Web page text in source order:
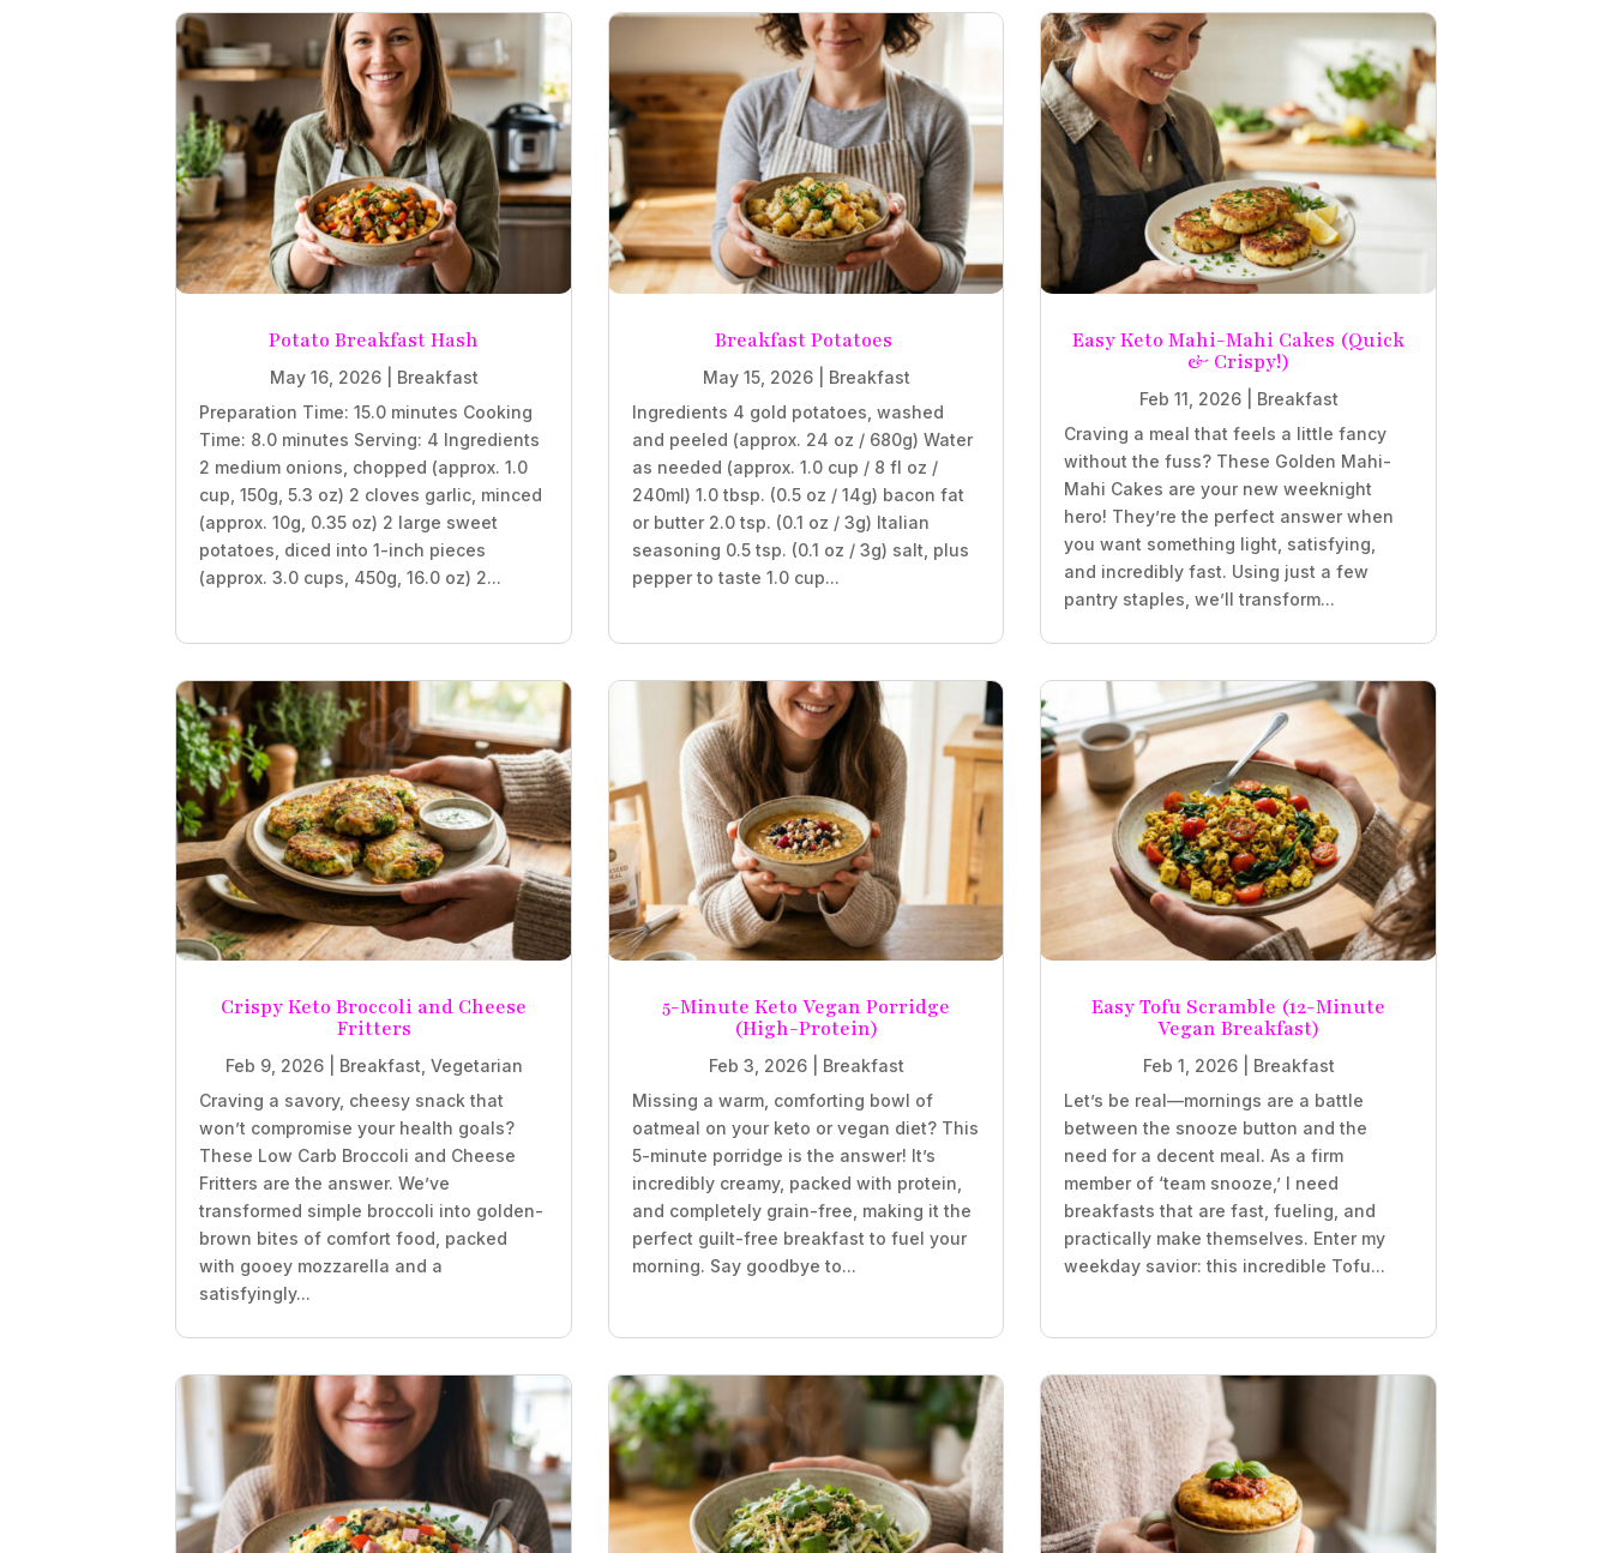
Potato Breakfast Hash
May 16, 2026| Breakfast
Preparation Time: 15.0 minutes Cooking
Time: 8.0 minutes Serving: 4 Ingredients
2 medium onions, chopped (approx. 1.0
cup, 150g, 5.3 oz) 2 cloves garlic, minced
(approx. 10g, 0.35 oz) 2 large sweet
potatoes, diced into 1-inch pieces
(approx. 3.0 cups, 450g, 16.0 oz) 2...
Breakfast Potatoes
May 15, 2026| Breakfast
Ingredients 4 gold potatoes, washed
and peeled (approx. 24 oz / 680g) Water
as needed (approx. 1.0 cup / 8 fl oz /
240ml) 1.0 tbsp. (0.5 oz / 14g) bacon fat
or butter 2.0 tsp. (0.1 oz / 3g) Italian
seasoning 0.5 tsp. (0.1 oz / 3g) salt, plus
pepper to taste 1.0 cup...
Easy Keto Mahi-Mahi Cakes (Quick
& Crispy!)
Feb 11, 2026| Breakfast
Craving a meal that feels a little fancy
without the fuss? These Golden Mahi-
Mahi Cakes are your new weeknight
hero! They’re the perfect answer when
you want something light, satisfying,
and incredibly fast. Using just a few
pantry staples, we’ll transform...
Crispy Keto Broccoli and Cheese
Fritters
Feb 9, 2026| Breakfast Vegetarian
Craving a savory, cheesy snack that
won’t compromise your health goals?
These Low Carb Broccoli and Cheese
Fritters are the answer. We’ve
transformed simple broccoli into golden-
brown bites of comfort food, packed
with gooey mozzarella and a
satisfyingly...
5-Minute Keto Vegan Porridge
(High-Protein)
Feb 3, 2026| Breakfast
Missing a warm, comforting bowl of
oatmeal on your keto or vegan diet? This
5-minute porridge is the answer! It’s
incredibly creamy, packed with protein,
and completely grain-free, making it the
perfect guilt-free breakfast to fuel your
morning. Say goodbye to...
Easy Tofu Scramble (12-Minute
Vegan Breakfast)
Feb 1, 2026| Breakfast
Let’s be real—mornings are a battle
between the snooze button and the
need for a decent meal. As a firm
member of ‘team snooze,’ I need
breakfasts that are fast, fueling, and
practically make themselves. Enter my
weekday savior: this incredible Tofu...